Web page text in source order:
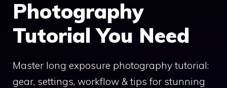
Photography
Tutorial You Need
Master long exposure photography tutorial:
gear, settings, workflow & tips for stunning